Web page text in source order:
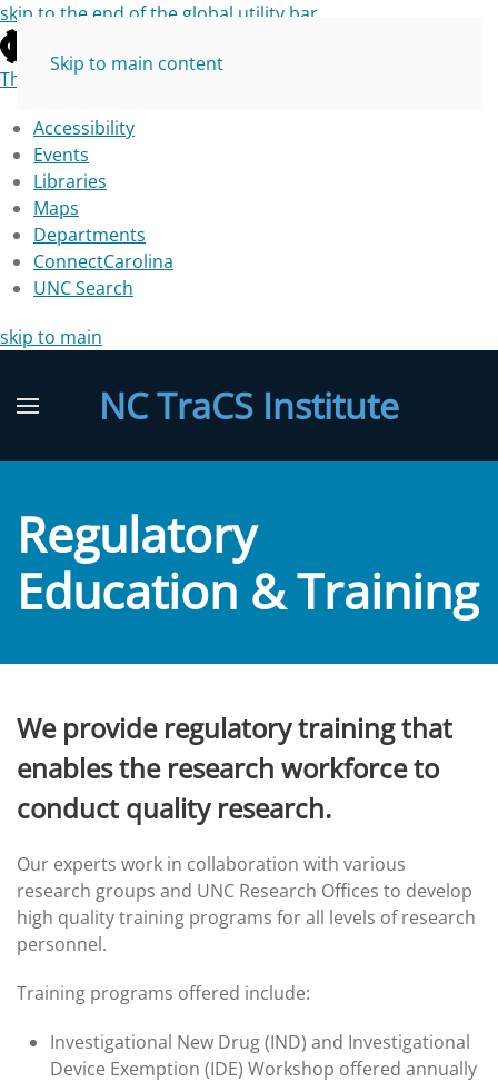
skip to the end of the global utility bar
The University of North Carolina at Chapel Hill
Accessibility
Events
Libraries
Maps
Departments
ConnectCarolina
UNC Search
skip to main
Skip to main content
NC TraCS Institute
Regulatory
Education & Training
We provide regulatory training that
enables the research workforce to
conduct quality research.
Our experts work in collaboration with various
research groups and UNC Research Offices to develop
high quality training programs for all levels of research
personnel.
Training programs offered include:
Investigational New Drug (IND) and Investigational
Device Exemption (IDE) Workshop offered annually